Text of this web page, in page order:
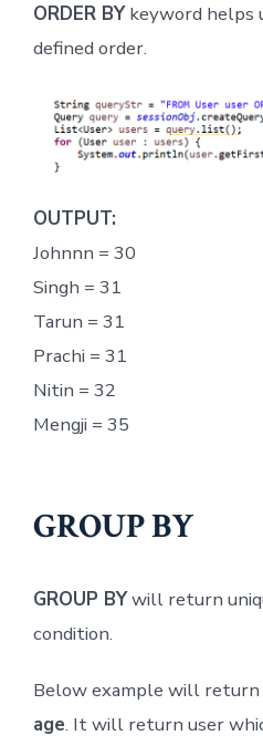
ORDER BYkeyword helps
defined order.
OUTPUT:
Johnnn = 30
Singh = 31
Tarun = 31
Prachi = 31
Nitin = 32
Mengji = 35
GROUP BY
GROUP BYwill return
condition.
Below example will return
age. It will return user